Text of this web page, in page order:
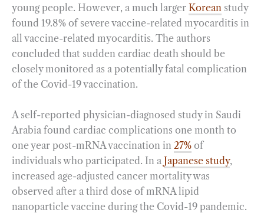
young people. However, a much larger Korean study
found 19.8% of severe vaccine-related myocarditis in
all vaccine-related myocarditis. The authors
concluded that sudden cardiac death should be
closely monitored as a potentially fatal complication
of the Covid-19 vaccination.
A self-reported physician-diagnosed study in Saudi
Arabia found cardiac complications one month to
one year post-mRNA vaccination in 27% of
individuals who participated. In a Japanese study,
increased age-adjusted cancer mortality was
observed after a third dose of mRNA lipid
nanoparticle vaccine during the Covid-19 pandemic.